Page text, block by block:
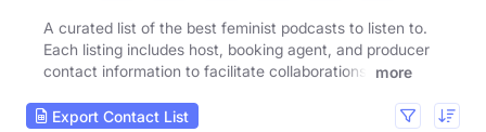
A curated list of the best feminist podcasts to listen to.
Each listing includes host, booking agent, and producer
contact information to facilitate collaborations.
more
Export Contact List